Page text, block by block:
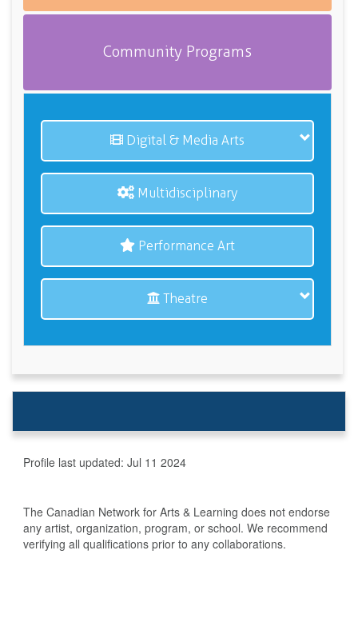
Community Programs
Digital & Media Arts
Multidisciplinary
Performance Art
Theatre
Profile last updated: Jul 11 2024
The Canadian Network for Arts & Learning does not endorse
any artist, organization, program, or school. We recommend
verifying all qualifications prior to any collaborations.